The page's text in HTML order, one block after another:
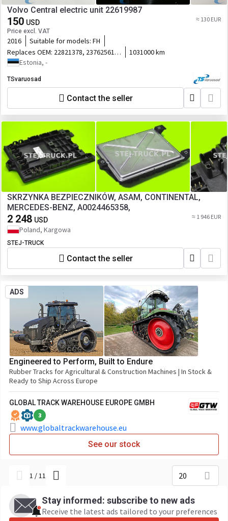
Volvo Central electric unit 22619987
150 USD
Price excl. VAT
≈ 130 EUR
2016 Suitable for models: FH
Replaces OEM: 22821378, 23762561,
23138149
1031000 km
Estonia, -
TSvaruosad
Contact the seller
SKRZYNKA BEZPIECZNIKÓW, ASAM, CONTINENTAL,
MERCEDES-BENZ, A0024465358,
2 248 USD ≈ 1 946 EUR
Poland, Kargowa
STEJ-TRUCK
Contact the seller
ADS
Engineered to Perform, Built to Endure
Rubber Tracks for Agricultural & Construction Machines | In Stock &
Ready to Ship Across Europe
GLOBAL TRACK WAREHOUSE EUROPE GMBH
3
www.globaltrackwarehouse.eu
See our stock
1 /11 20
Stay informed: subscribe to new ads
Receive the latest ads tailored to your preferences